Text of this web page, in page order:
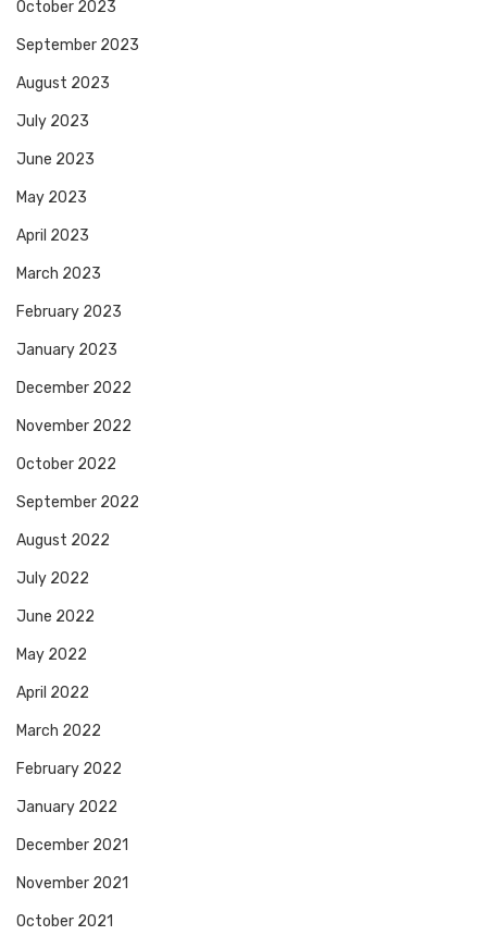
October 2023
September 2023
August 2023
July 2023
June 2023
May 2023
April 2023
March 2023
February 2023
January 2023
December 2022
November 2022
October 2022
September 2022
August 2022
July 2022
June 2022
May 2022
April 2022
March 2022
February 2022
January 2022
December 2021
November 2021
October 2021